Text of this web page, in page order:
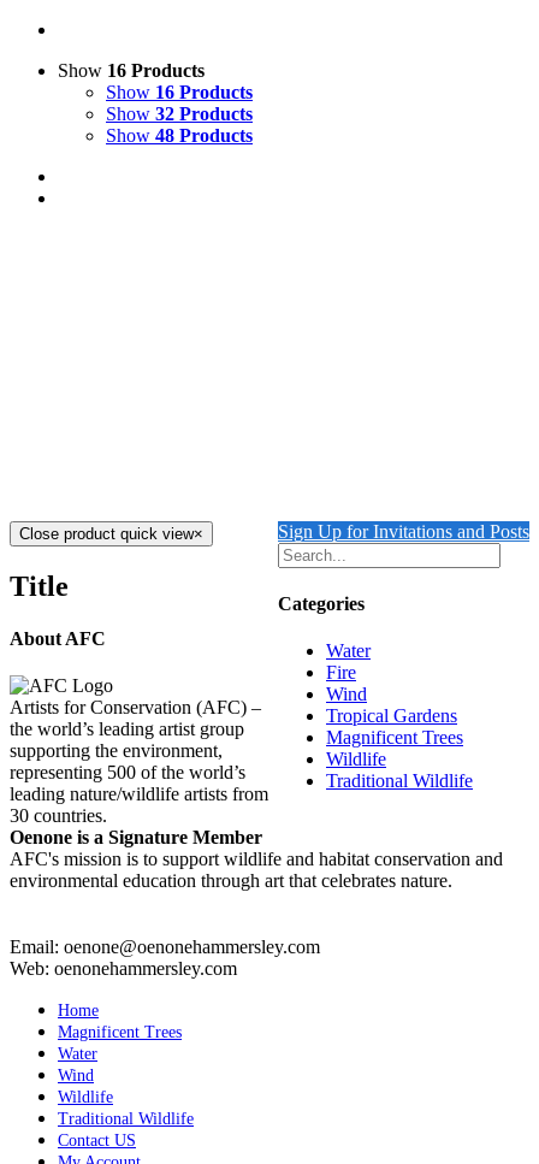
Show 16 Products
Show 16 Products
Show 32 Products
Show 48 Products
Sign Up for Invitations and Posts
Categories
Water
Fire
Wind
Tropical Gardens
Magnificent Trees
Wildlife
Traditional Wildlife
Close product quick view×
Title
About AFC
Artists for Conservation (AFC) –
the world’s leading artist group
supporting the environment,
representing 500 of the world’s
leading nature/wildlife artists from
30 countries.
Oenone is a Signature Member
AFC's mission is to support wildlife and habitat conservation and
environmental education through art that celebrates nature.
Email: oenone@oenonehammersley.com
Web: oenonehammersley.com
Home
Magnificent Trees
Water
Wind
Wildlife
Traditional Wildlife
Contact US